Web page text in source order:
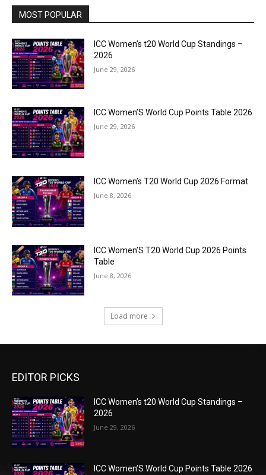
MOST POPULAR
ICC Women’s t20 World Cup Standings –
2026
June 29, 2026
ICC Women’S World Cup Points Table 2026
June 29, 2026
ICC Women’s T20 World Cup 2026 Format
June 8, 2026
ICC Women’S T20 World Cup 2026 Points
Table
June 8, 2026
Load more
EDITOR PICKS
ICC Women’s t20 World Cup Standings –
2026
June 29, 2026
ICC Women’S World Cup Points Table 2026